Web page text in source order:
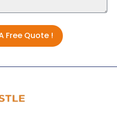
Free Quote !